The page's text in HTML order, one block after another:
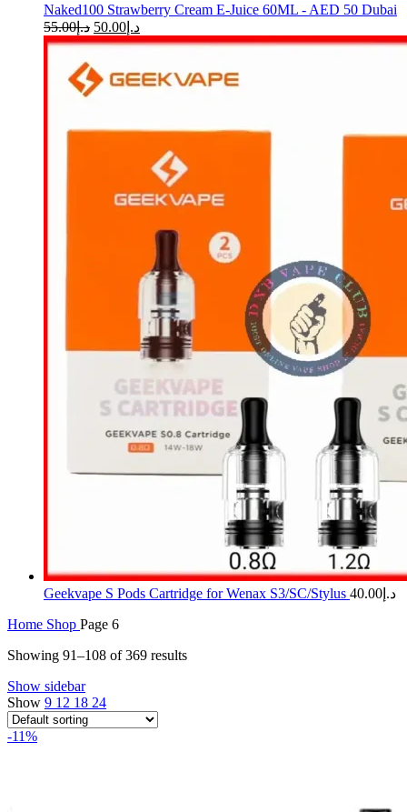
Naked100 Strawberry Cream E-Juice 60ML - AED 50 Dubai
د.إ55.00 د.إ 50.00
Geekvape S Pods Cartridge for Wenax S3/SC/Stylus د.إ 40.00
Home Shop Page 6
Showing 91–108 of 369 results
Show sidebar
Show 9 12 18 24
-11%